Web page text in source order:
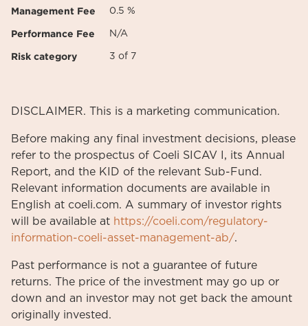
Management Fee 0.5 %
Performance Fee N/A
Risk category 3 of 7
DISCLAIMER. This is a marketing communication.
Before making any final investment decisions, please
refer to the prospectus of Coeli SICAV I, its Annual
Report, and the KID of the relevant Sub-Fund.
Relevant information documents are available in
English at coeli.com. A summary of investor rights
will be available at https://coeli.com/regulatory-
information-coeli-asset-management-ab/.
Past performance is not a guarantee of future
returns. The price of the investment may go up or
down and an investor may not get back the amount
originally invested.